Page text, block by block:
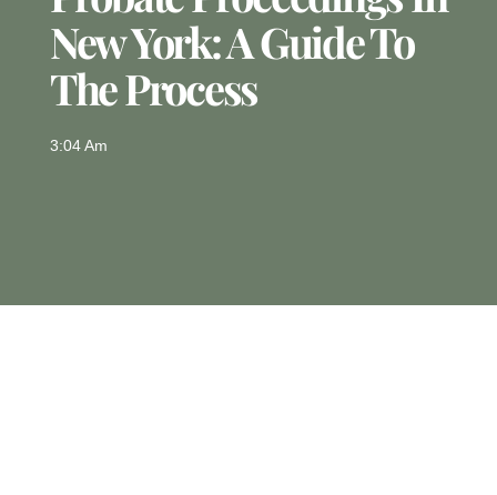
New York: A Guide To
The Process
3:04 Am